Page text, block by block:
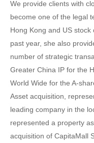
We provide clients with
become one of the legal
Hong Kong and US
past year, she also
number of strategic
Greater China IP for the
World Wide for the A-
Asset acquisition,
leading company in the
represented a property
acquisition of CapitaMall